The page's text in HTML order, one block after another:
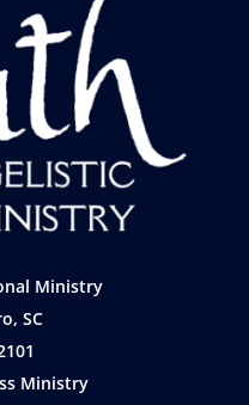
Ministry
SC
Ministry